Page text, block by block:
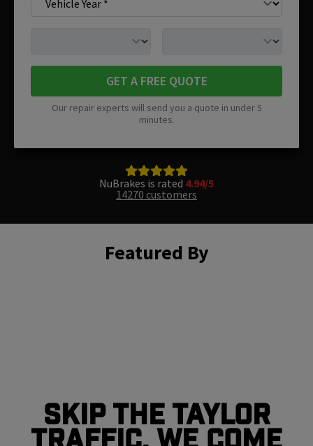
GET A FREE QUOTE
Our repair experts will send you a quote in under 5
minutes.
NuBrakes is rated 4.94/5
14270 customers
Featured By
Skip The Taylor
Traffic, We Come